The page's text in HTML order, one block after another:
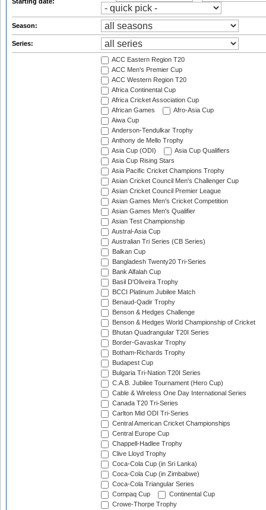
Season:
Series:
ACC Eastern Region T20
ACC Men's Premier Cup
ACC Western Region T20
Africa Continental Cup
Africa Cricket Association Cup
African Games
Afro-Asia Cup
Aiwa Cup
Anderson-Tendulkar Trophy
Anthony de Mello Trophy
Asia Cup (ODI)
Asia Cup Qualifiers
Asia Cup Rising Stars
Asia Pacific Cricket Champions Trophy
Asian Cricket Council Men's Challenger Cup
Asian Cricket Council Premier League
Asian Games Men's Cricket Competition
Asian Games Men's Qualifier
Asian Test Championship
Austral-Asia Cup
Australian Tri Series (CB Series)
Balkan Cup
Bangladesh Twenty20 Tri-Series
Bank Alfalah Cup
Basil D'Oliveira Trophy
BCCI Platinum Jubilee Match
Benaud-Qadir Trophy
Benson & Hedges Challenge
Benson & Hedges World Championship of Cricket
Bhutan Quadrangular T20I Series
Border-Gavaskar Trophy
Botham-Richards Trophy
Budapest Cup
Bulgaria Tri-Nation T20I Series
C.A.B. Jubilee Tournament (Hero Cup)
Cable & Wireless One Day International Series
Canada T20 Tri-Series
Carlton Mid ODI Tri-Series
Central American Cricket Championships
Central Europe Cup
Chappell-Hadlee Trophy
Clive Lloyd Trophy
Coca-Cola Cup (in Sri Lanka)
Coca-Cola Cup (in Zimbabwe)
Coca-Cola Triangular Series
Compaq Cup
Continental Cup
Crowe-Thorpe Trophy